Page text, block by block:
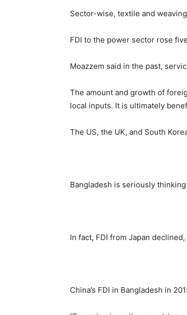
Sector-wise, textile and
FDI to the power sector rose
Moazzem said in the past,
The amount and growth of
local inputs. It is ultimately
The US, the UK, and South
Bangladesh is seriously
In fact, FDI from Japan
China’s FDI in Bangladesh in